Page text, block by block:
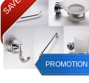
PROMOTION
PROMOTION